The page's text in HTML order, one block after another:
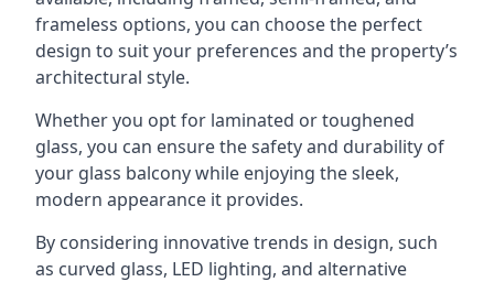
frameless options, you can choose the perfect
design to suit your preferences and the property’s
architectural style.
Whether you opt for laminated or toughened
glass, you can ensure the safety and durability of
your glass balcony while enjoying the sleek,
modern appearance it provides.
By considering innovative trends in design, such
as curved glass, LED lighting, and alternative